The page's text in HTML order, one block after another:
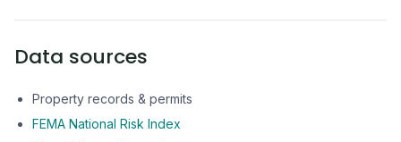
Data sources
Property records & permits
FEMA National Risk Index